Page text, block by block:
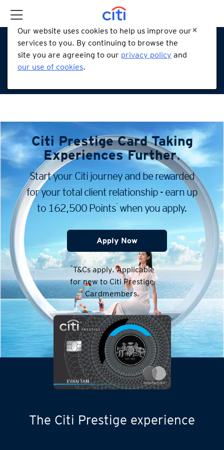
Our website uses cookies to help us improve our
services to you. By continuing to browse the
site you are agreeing to our privacy policy and
our use of cookies.
Citi Prestige CardTaking
Experiences Further.
Start your Citi journey and be rewarded
for your total client relationship - earn up
to 162,500 Points* when you apply.
Apply Now
*T&Cs apply. Applicable
for new to Citi Prestige
Cardmembers.
The Citi Prestige experience